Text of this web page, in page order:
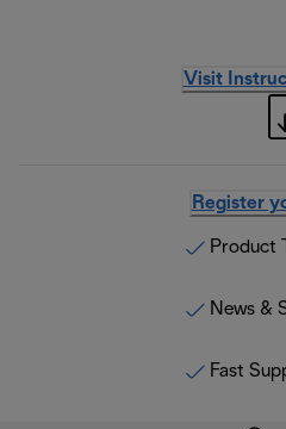
Visit
Register
Product
News &
Fast